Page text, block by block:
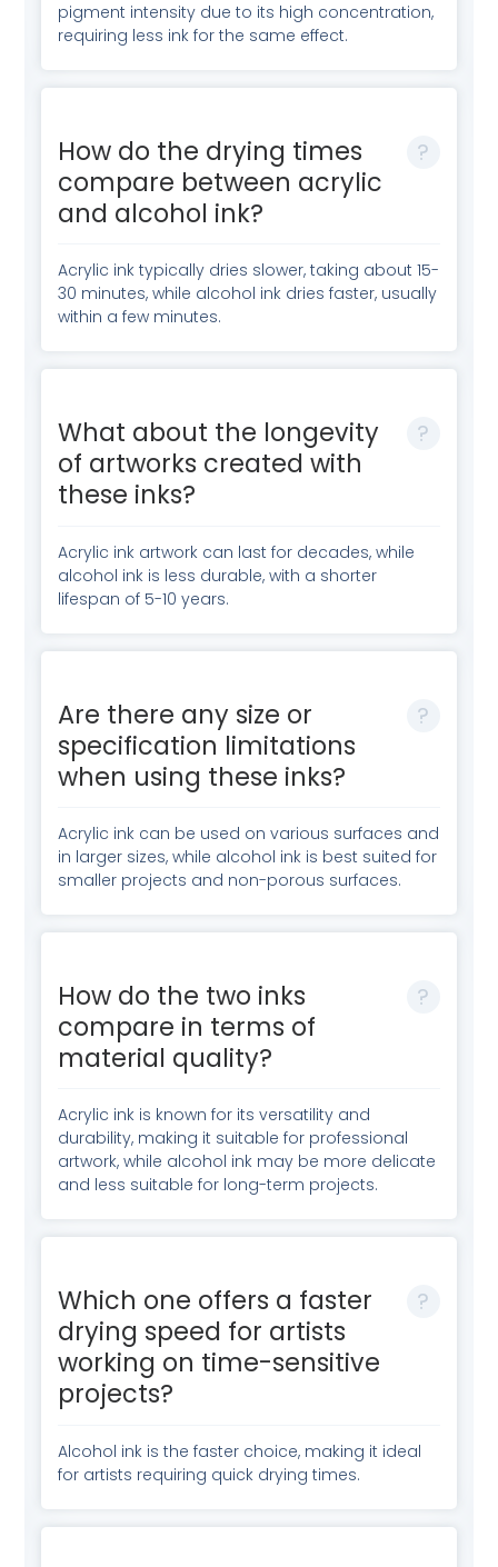
pigment intensity due to its high concentration,
requiring less ink for the same effect.
How do the drying times
compare between acrylic
and alcohol ink?
Acrylic ink typically dries slower, taking about 15-
30 minutes, while alcohol ink dries faster, usually
within a few minutes.
What about the longevity
of artworks created with
these inks?
Acrylic ink artwork can last for decades, while
alcohol ink is less durable, with a shorter
lifespan of 5-10 years.
Are there any size or
specification limitations
when using these inks?
Acrylic ink can be used on various surfaces and
in larger sizes, while alcohol ink is best suited for
smaller projects and non-porous surfaces.
How do the two inks
compare in terms of
material quality?
Acrylic ink is known for its versatility and
durability, making it suitable for professional
artwork, while alcohol ink may be more delicate
and less suitable for long-term projects.
Which one offers a faster
drying speed for artists
working on time-sensitive
projects?
Alcohol ink is the faster choice, making it ideal
for artists requiring quick drying times.